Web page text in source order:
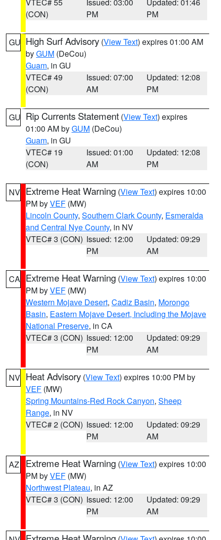
(CON)
PM
PM
GU High Surf Advisory (View Text) expires 01:00 AM
byGUM (DeCou)
Guam, in GU
VTEC# 49
(CON)
Issued: 07:00
AM
Updated: 12:08
PM
GU Rip Currents Statement (View Text) expires
01:00 AM byGUM (DeCou)
Guam, in GU
VTEC# 19
(CON)
Issued: 01:00
AM
Updated: 12:08
PM
NV Extreme Heat Warning (View Text) expires 10:00
PM byVEF (MW)
Lincoln County, Southern Clark County, Esmeralda
and Central Nye County, in NV
VTEC# 3 (CON) Issued: 12:00
PM
Updated: 09:29
AM
CA Extreme Heat Warning (View Text) expires 10:00
PM byVEF (MW)
Western Mojave Desert, Cadiz Basin, Morongo
Basin, Eastern Mojave Desert, Including the Mojave
National Preserve, in CA
VTEC# 3 (CON) Issued: 12:00
PM
Updated: 09:29
AM
NV Heat Advisory (View Text) expires 10:00 PM by
VEF (MW)
Spring Mountains-Red Rock Canyon, Sheep
Range, in NV
VTEC# 2 (CON) Issued: 12:00
PM
Updated: 09:29
AM
AZ Extreme Heat Warning (View Text) expires 10:00
PM byVEF (MW)
Northwest Plateau, in AZ
VTEC# 3 (CON) Issued: 12:00
PM
Updated: 09:29
AM